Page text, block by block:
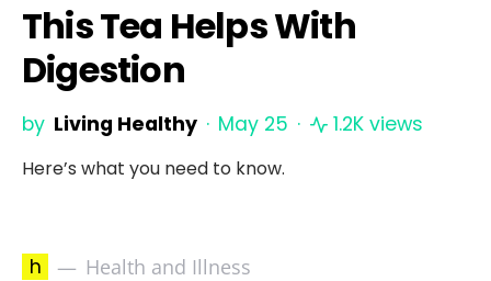
This Tea Helps With
Digestion
by Living Healthy May 25 1.2K views
Here’s what you need to know.
h Health and Illness